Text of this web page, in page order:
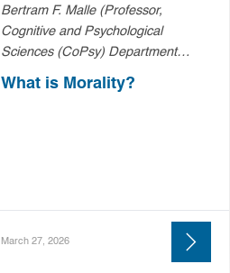
Bertram F. Malle (Professor,
Cognitive and Psychological
Sciences (CoPsy) Department
What is Morality?
March 27, 2026